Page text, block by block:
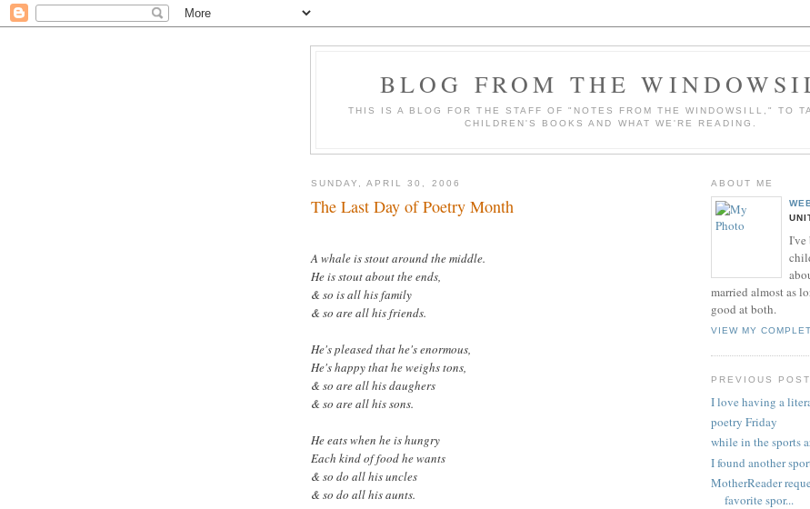
BLOG FROM THE
THIS IS A BLOG FOR THE STAFF OF "NOTES FROM THE WINDOWSILL," TO
CHILDREN'S BOOKS AND WHAT WE'RE READING.
SUNDAY, APRIL 30, 2006
The Last Day of Poetry Month
A whale is stout around the middle.
He is stout about the ends,
& so is all his family
& so are all his friends.
He's pleased that he's enormous,
He's happy that he weighs tons,
& so are all his daughers
& so are all his sons.
He eats when he is hungry
Each kind of food he wants
& so do all his uncles
& so do all his aunts.
ABOUT ME
I've
married almost as
good at both.
VIEW MY
PREVIOUS
I love having a
poetry Friday
while in the sports
I found another
MotherReader
favorite spor...